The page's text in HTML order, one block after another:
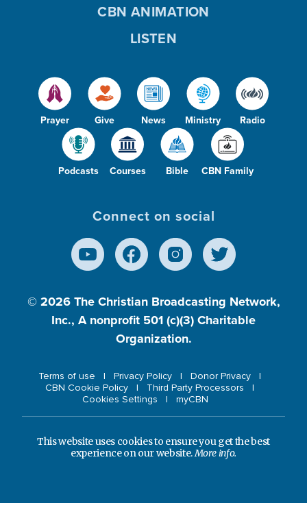
Prayer Give News Ministry Radio
Podcasts Courses Bible CBN Family
CBN ANIMATION
LISTEN
Connect on social
© 2026 The Christian Broadcasting Network,
Inc., A nonprofit 501 (c)(3) Charitable
Organization.
Terms of use Privacy Policy
Donor Privacy
CBN Cookie Policy
Third Party Processors
Cookies Settings
myCBN
This website uses cookies to ensure you get the best
experience on our website.More info.